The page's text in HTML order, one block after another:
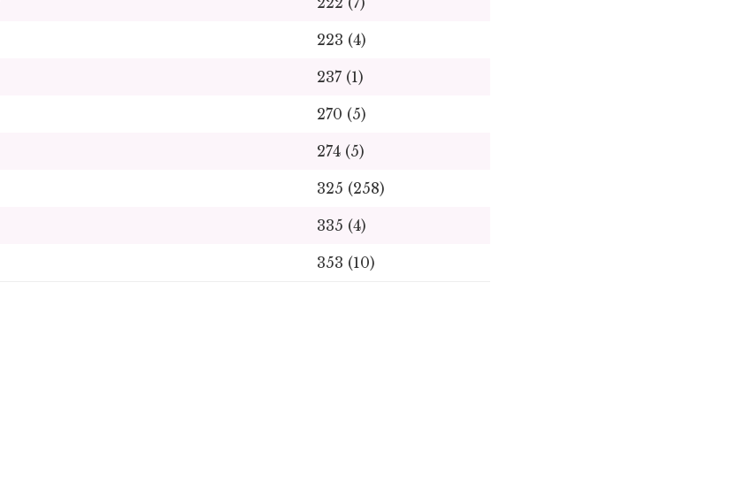
223 (4)
237 (1)
270 (5)
274 (5)
325 (258)
335 (4)
353 (10)